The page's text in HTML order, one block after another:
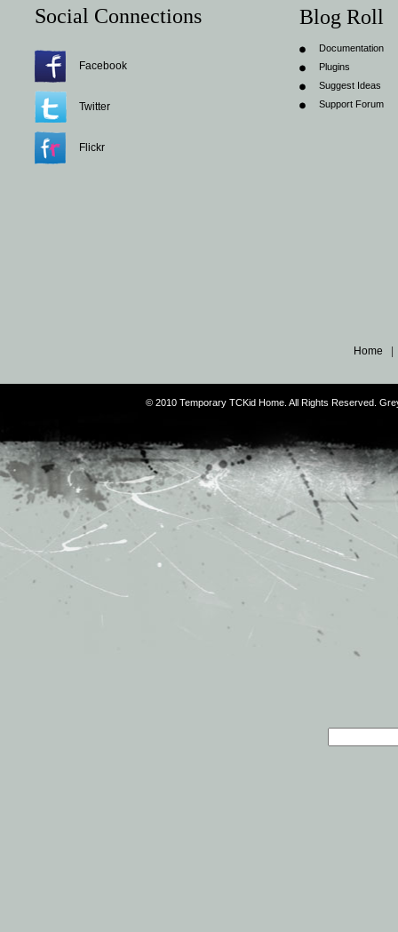
Social Connections
Facebook
Twitter
Flickr
Blog Roll
Documentation
Plugins
Suggest Ideas
Support Forum
Home |
© 2010 Temporary TCKid Home. All Rights Reserved.